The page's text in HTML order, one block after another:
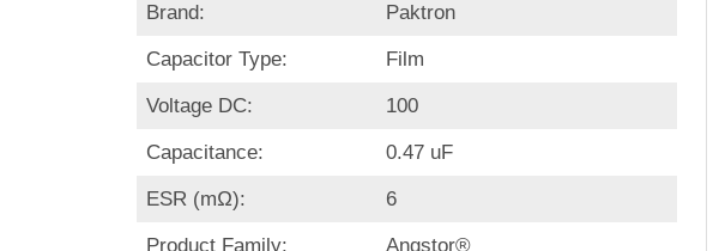
Brand: Paktron
Capacitor Type: Film
Voltage DC: 100
Capacitance: 0.47 uF
ESR (mΩ): 6
Product Family: Angstor®